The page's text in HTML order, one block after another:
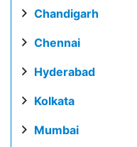
Chandigarh
Chennai
Hyderabad
Kolkata
Mumbai